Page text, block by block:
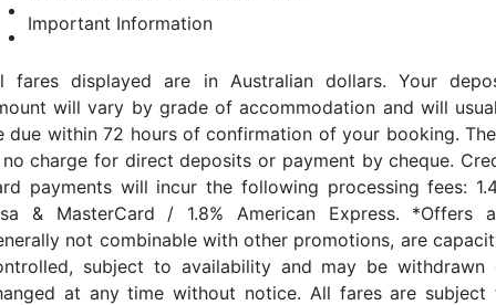
Important Information
fares displayed are in Australian dollars. Your
will vary by grade of accommodation and will
due within 72 hours of confirmation of your booking.
charge for direct deposits or payment by cheque.
payments will incur the following processing fees:
& MasterCard / 1.8% American Express. *Offers
not combinable with other promotions, are
subject to availability and may be withdrawn
at any time without notice. All fares are subject